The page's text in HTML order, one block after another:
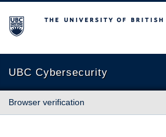
The University of British Columbia
UBC Cybersecurity
Browser verification